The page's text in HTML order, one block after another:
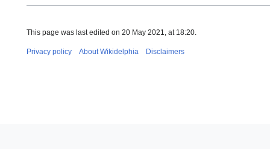
This page was last edited on 20 May 2021, at 18:20.
Privacy policy About Wikidelphia Disclaimers